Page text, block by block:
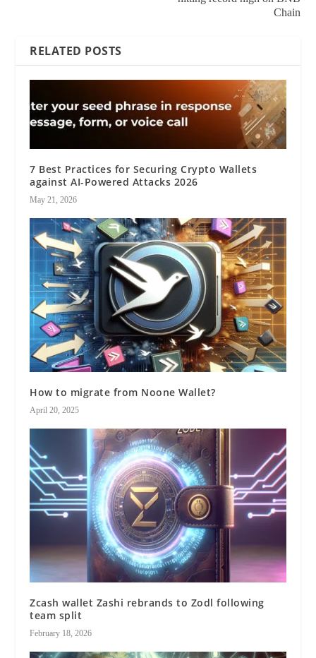
Chain
RELATED POSTS
7 Best Practices for Securing Crypto Wallets
against AI-Powered Attacks 2026
May 21, 2026
How to migrate from Noone Wallet?
April 20, 2025
Zcash wallet Zashi rebrands to Zodl following
team split
February 18, 2026